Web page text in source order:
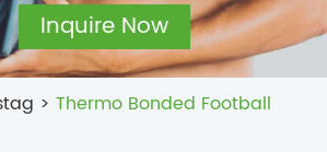
Inquire Now
> Thermo Bonded Football